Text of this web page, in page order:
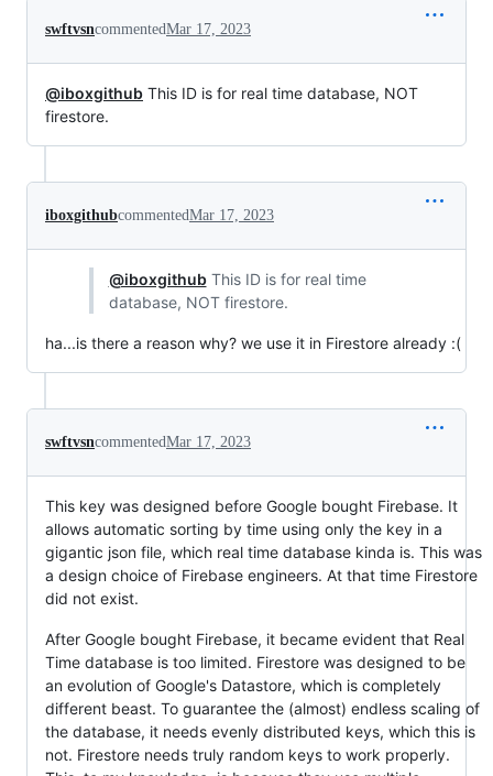
swftvsncommentedMar 17, 2023
@iboxgithub This ID is for real time database, NOT
firestore.
iboxgithubcommentedMar 17, 2023
@iboxgithubThis ID is for real time
database, NOT firestore.
ha...is there a reason why? we use it in Firestore already :(
swftvsncommentedMar 17, 2023
This key was designed before Google bought Firebase. It
allows automatic sorting by time using only the key in a
gigantic json file, which real time database kinda is. This was
a design choice of Firebase engineers. At that time Firestore
did not exist.
After Google bought Firebase, it became evident that Real
Time database is too limited. Firestore was designed to be
an evolution of Google's Datastore, which is completely
different beast. To guarantee the (almost) endless scaling of
the database, it needs evenly distributed keys, which this is
not. Firestore needs truly random keys to work properly.